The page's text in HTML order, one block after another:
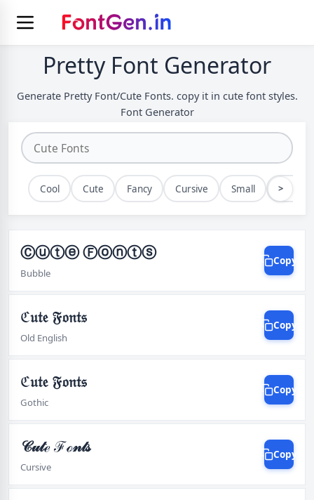
Pretty Font Generator
Generate Pretty Font/Cute Fonts. copy it in cute font styles.
Font Generator
Cool Cute Fancy Cursive Small Bold
>
Ⓒⓤⓣⓔ Ⓕⓞⓝⓣⓢ
Bubble
Copy
ℭ𝔲𝔱𝔢 𝔉𝔬𝔫𝔱𝔰
Old English
Copy
ℭ𝔲𝔱𝔢 𝔉𝔬𝔫𝔱𝔰
Gothic
Copy
𝒞𝓊𝓉ℯ ℱℴ𝓃𝓉𝓈
Cursive
Copy